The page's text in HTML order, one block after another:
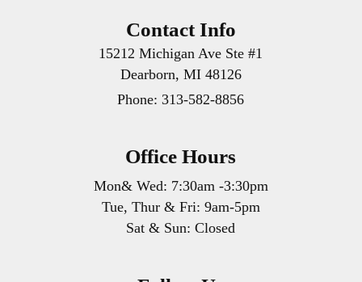
Contact Info
15212 Michigan Ave Ste #1
Dearborn, MI 48126
Phone:313-582-8856
Office Hours
Mon& Wed: 7:30am -3:30pm
Tue, Thur & Fri: 9am-5pm
Sat & Sun: Closed